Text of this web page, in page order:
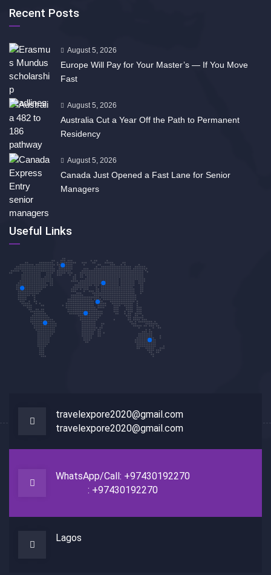
Recent Posts
August 5, 2026
Europe Will Pay for Your Master’s — If You Move
Fast
August 5, 2026
Australia Cut a Year Off the Path to Permanent
Residency
August 5, 2026
Canada Just Opened a Fast Lane for Senior
Managers
Useful Links
travelexpore2020@gmail.com
travelexpore2020@gmail.com
WhatsApp/Call: +97430192270
: +97430192270
Lagos